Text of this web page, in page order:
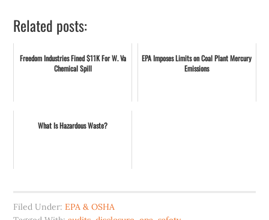
Related posts:
Freedom Industries Fined $11K For W. Va
Chemical Spill
EPA Imposes Limits on Coal Plant Mercury
Emissions
What Is Hazardous Waste?
Filed Under:EPA & OSHA